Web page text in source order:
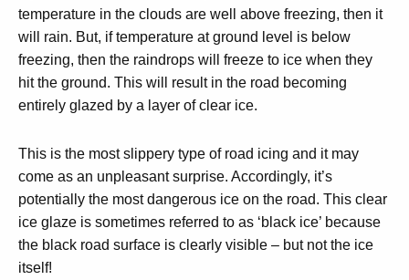
temperature in the clouds are well above freezing, then it
will rain. But, if temperature at ground level is below
freezing, then the raindrops will freeze to ice when they
hit the ground. This will result in the road becoming
entirely glazed by a layer of clear ice.
This is the most slippery type of road icing and it may
come as an unpleasant surprise. Accordingly, it’s
potentially the most dangerous ice on the road. This clear
ice glaze is sometimes referred to as ‘black ice’ because
the black road surface is clearly visible – but not the ice
itself!